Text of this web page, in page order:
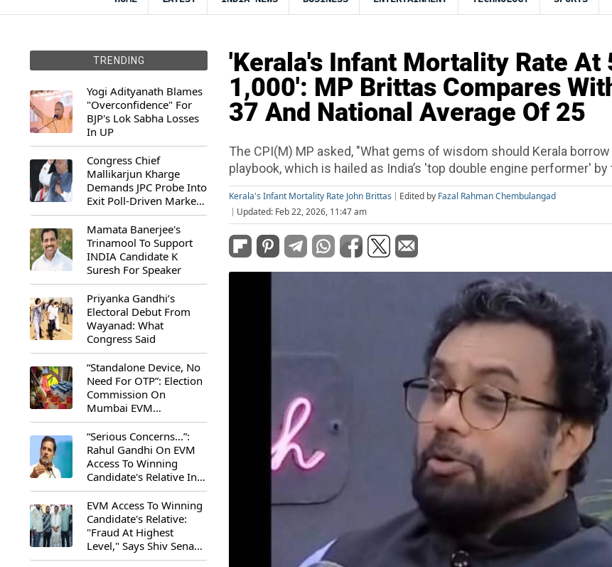
TRENDING
Yogi Adityanath Blames
"Overconfidence" For
BJP's Lok Sabha Losses
In UP
Congress Chief
Mallikarjun Kharge
Demands JPC Probe Into
Exit Poll-Driven Market
Rally
Mamata Banerjee's
Trinamool To Support
INDIA Candidate K
Suresh For Speaker
Priyanka Gandhi’s
Electoral Debut From
Wayanad: What
Congress Said
“Standalone Device, No
Need For OTP”: Election
Commission On
Mumbai EVM
Controversy
“Serious Concerns...”:
Rahul Gandhi On EVM
Access To Winning
Candidate's Relative In
Maharashtra
EVM Access To Winning
Candidate's Relative:
"Fraud At Highest
Level," Says Shiv Sena
(UBT) MP Priyanka
'Kerala's Infant Mortality Rate At
1,000': MP Brittas Compares
37 And National Average Of 25
The CPI(M) MP asked, "What gems of wisdom should Kerala borrow
playbook, which is hailed as India’s 'top double engine performer' by
Kerala's Infant Mortality Rate John Brittas Edited by Fazal Rahman Chembulangad
Updated: Feb 22, 2026, 11:47 am